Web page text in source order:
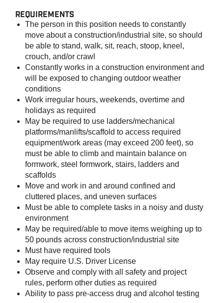
REQUIREMENTS
The person in this position needs to constantly
move about a construction/industrial site, so should
be able to stand, walk, sit, reach, stoop, kneel,
crouch, and/or crawl
Constantly works in a construction environment and
will be exposed to changing outdoor weather
conditions
Work irregular hours, weekends, overtime and
holidays as required
May be required to use ladders/mechanical
platforms/manlifts/scaffold to access required
equipment/work areas (may exceed 200 feet), so
must be able to climb and maintain balance on
formwork, steel formwork, stairs, ladders and
scaffolds
Move and work in and around confined and
cluttered places, and uneven surfaces
Must be able to complete tasks in a noisy and dusty
environment
May be required/able to move items weighing up to
50 pounds across construction/industrial site
Must have required tools
May require U.S. Driver License
Observe and comply with all safety and project
rules, perform other duties as required
Ability to pass pre-access drug and alcohol testing